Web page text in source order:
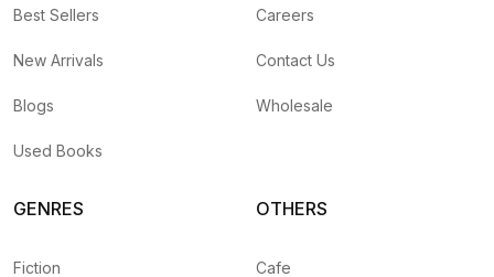
Best Sellers
New Arrivals
Blogs
Used Books
Careers
Contact Us
Wholesale
GENRES
Fiction
OTHERS
Cafe